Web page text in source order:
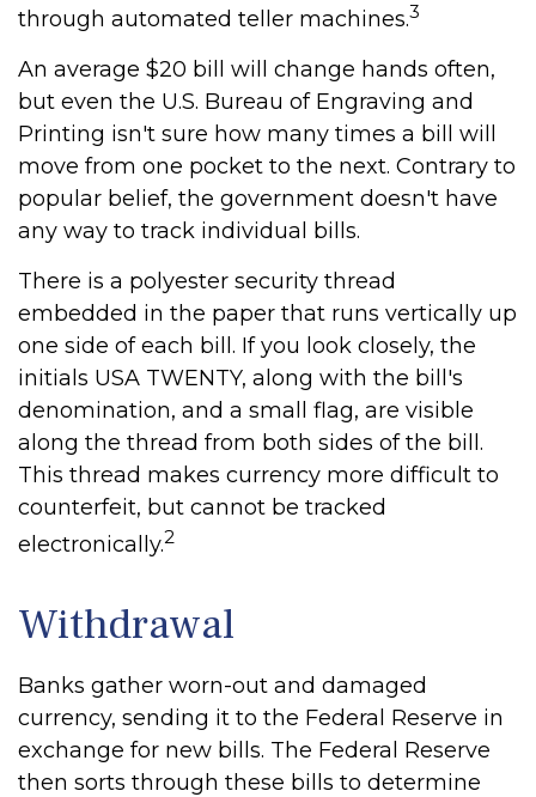
through automated teller machines.3
An average $20 bill will change hands often,
but even the U.S. Bureau of Engraving and
Printing isn't sure how many times a bill will
move from one pocket to the next. Contrary to
popular belief, the government doesn't have
any way to track individual bills.
There is a polyester security thread
embedded in the paper that runs vertically up
one side of each bill. If you look closely, the
initials USA TWENTY, along with the bill's
denomination, and a small flag, are visible
along the thread from both sides of the bill.
This thread makes currency more difficult to
counterfeit, but cannot be tracked
electronically.2
Withdrawal
Banks gather worn-out and damaged
currency, sending it to the Federal Reserve in
exchange for new bills. The Federal Reserve
then sorts through these bills to determine